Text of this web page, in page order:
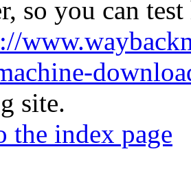
so you can
site.
the index page